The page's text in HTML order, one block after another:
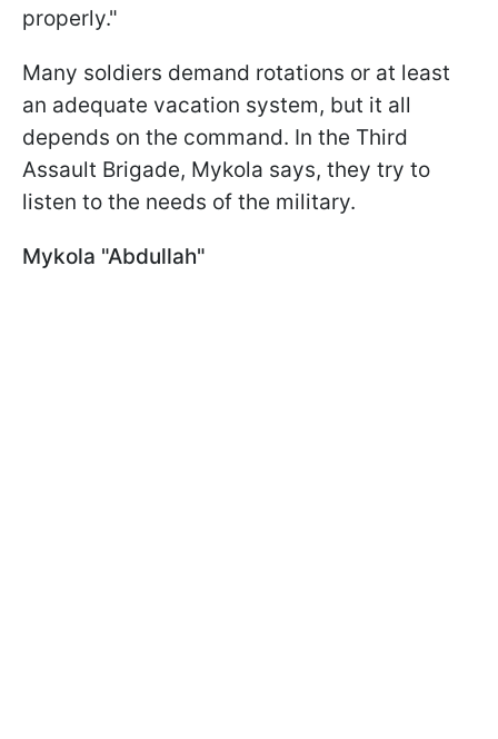
properly."
Many soldiers demand rotations or at least
an adequate vacation system, but it all
depends on the command. In the Third
Assault Brigade, Mykola says, they try to
listen to the needs of the military.
Mykola "Abdullah"